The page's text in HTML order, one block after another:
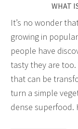
WHAT
It’s no wonder
growing in
people have
tasty they are too.
that can be
turn a simple
dense